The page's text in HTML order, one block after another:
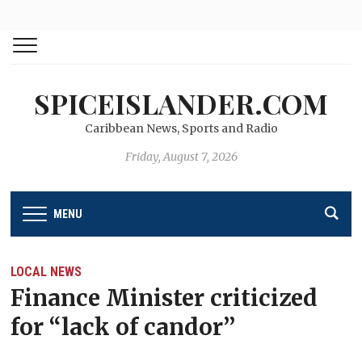
SPICEISLANDER.COM
Caribbean News, Sports and Radio
Friday, August 7, 2026
MENU
LOCAL NEWS
Finance Minister criticized
for “lack of candor’’